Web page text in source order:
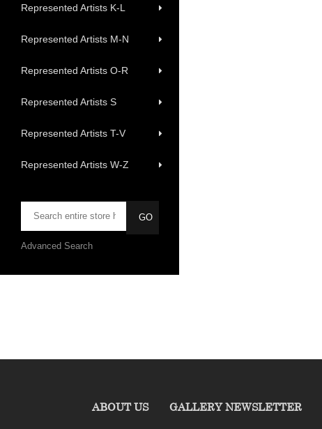
Represented Artists K-L
Represented Artists M-N
Represented Artists O-R
Represented Artists S
Represented Artists T-V
Represented Artists W-Z
Advanced Search
ABOUT US GALLERY NEWSLETTER